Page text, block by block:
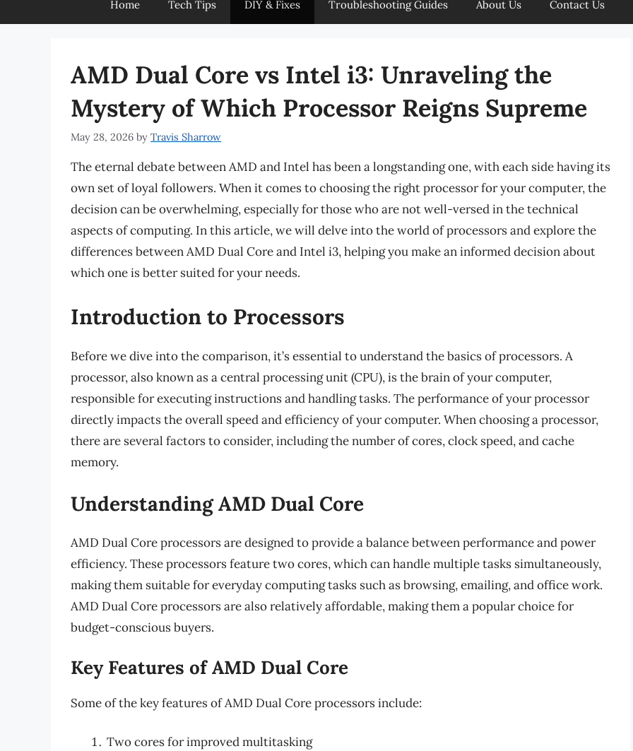
Home Tech Tips DIY & Fixes Troubleshooting Guides About Us Contact Us
AMD Dual Core vs Intel i3: Unraveling the
Mystery of Which Processor Reigns Supreme
May 28, 2026 by Travis Sharrow
The eternal debate between AMD and Intel has been a longstanding one, with each side having its
own set of loyal followers. When it comes to choosing the right processor for your computer, the
decision can be overwhelming, especially for those who are not well-versed in the technical
aspects of computing. In this article, we will delve into the world of processors and explore the
differences between AMD Dual Core and Intel i3, helping you make an informed decision about
which one is better suited for your needs.
Introduction to Processors
Before we dive into the comparison, it’s essential to understand the basics of processors. A
processor, also known as a central processing unit (CPU), is the brain of your computer,
responsible for executing instructions and handling tasks. The performance of your processor
directly impacts the overall speed and efficiency of your computer. When choosing a processor,
there are several factors to consider, including the number of cores, clock speed, and cache
memory.
Understanding AMD Dual Core
AMD Dual Core processors are designed to provide a balance between performance and power
efficiency. These processors feature two cores, which can handle multiple tasks simultaneously,
making them suitable for everyday computing tasks such as browsing, emailing, and office work.
AMD Dual Core processors are also relatively affordable, making them a popular choice for
budget-conscious buyers.
Key Features of AMD Dual Core
Some of the key features of AMD Dual Core processors include:
Two cores for improved multitasking